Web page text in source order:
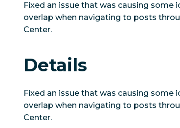
Fixed an issue that was causing some
overlap when navigating to posts
Center.
Details
Fixed an issue that was causing some
overlap when navigating to posts
Center.